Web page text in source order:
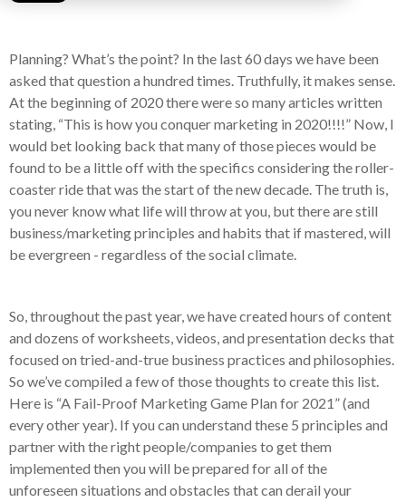
Planning? What’s the point? In the last 60 days we have been
asked that question a hundred times. Truthfully, it makes sense.
At the beginning of 2020 there were so many articles written
stating, “This is how you conquer marketing in 2020!!!!” Now, I
would bet looking back that many of those pieces would be
found to be a little off with the specifics considering the roller-
coaster ride that was the start of the new decade. The truth is,
you never know what life will throw at you, but there are still
business/marketing principles and habits that if mastered, will
be evergreen - regardless of the social climate.
So, throughout the past year, we have created hours of content
and dozens of worksheets, videos, and presentation decks that
focused on tried-and-true business practices and philosophies.
So we’ve compiled a few of those thoughts to create this list.
Here is “A Fail-Proof Marketing Game Plan for 2021” (and
every other year). If you can understand these 5 principles and
partner with the right people/companies to get them
implemented then you will be prepared for all of the
unforeseen situations and obstacles that can derail your